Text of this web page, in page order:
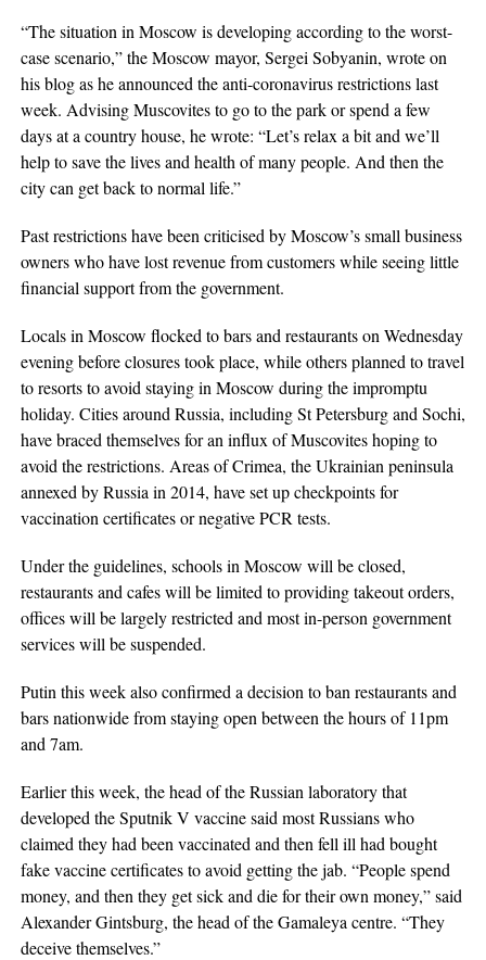
“The situation in Moscow is developing according to the worst-
case scenario,” the Moscow mayor, Sergei Sobyanin, wrote on
his blog as he announced the anti-coronavirus restrictions last
week. Advising Muscovites to go to the park or spend a few
days at a country house, he wrote: “Let’s relax a bit and we’ll
help to save the lives and health of many people. And then the
city can get back to normal life.”
Past restrictions have been criticised by Moscow’s small business
owners who have lost revenue from customers while seeing little
financial support from the government.
Locals in Moscow flocked to bars and restaurants on Wednesday
evening before closures took place, while others planned to travel
to resorts to avoid staying in Moscow during the impromptu
holiday. Cities around Russia, including St Petersburg and Sochi,
have braced themselves for an influx of Muscovites hoping to
avoid the restrictions. Areas of Crimea, the Ukrainian peninsula
annexed by Russia in 2014, have set up checkpoints for
vaccination certificates or negative PCR tests.
Under the guidelines, schools in Moscow will be closed,
restaurants and cafes will be limited to providing takeout orders,
offices will be largely restricted and most in-person government
services will be suspended.
Putin this week also confirmed a decision to ban restaurants and
bars nationwide from staying open between the hours of 11pm
and 7am.
Earlier this week, the head of the Russian laboratory that
developed the Sputnik V vaccine said most Russians who
claimed they had been vaccinated and then fell ill had bought
fake vaccine certificates to avoid getting the jab. “People spend
money, and then they get sick and die for their own money,” said
Alexander Gintsburg, the head of the Gamaleya centre. “They
deceive themselves.”